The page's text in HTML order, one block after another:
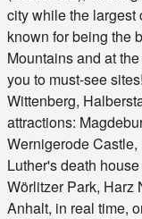
city while the largest
known for being the
Mountains and at
you to must-see
Wittenberg,
attractions:
Wernigerode Castle,
Luther's death
Wörlitzer Park,
Anhalt, in real time,